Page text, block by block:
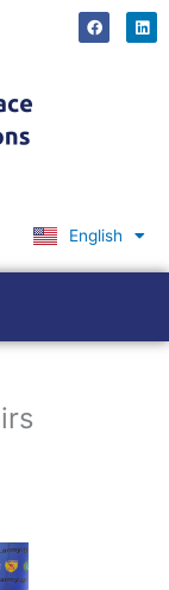
F
a
c
L
i
n
English
Ελληνικά